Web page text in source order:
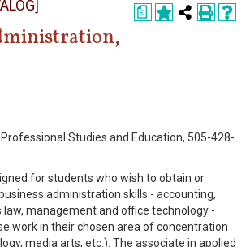
a
Studies and Education, 505-428-
for students who wish to obtain or
administration skills - accounting,
management and office technology -
work in their chosen area of concentration
media arts, etc.). The associate in applied